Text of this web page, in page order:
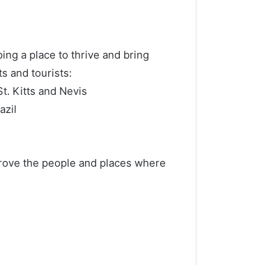
a place to thrive and bring
and tourists:
Kitts and Nevis
the people and places where